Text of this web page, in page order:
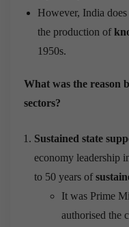
However, India
the production of
1950s.
What was the reason
sectors?
Sustained state
economy leadership
to 50 years of
It was Prime
authorised the